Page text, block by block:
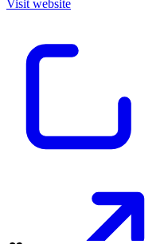
Visit website